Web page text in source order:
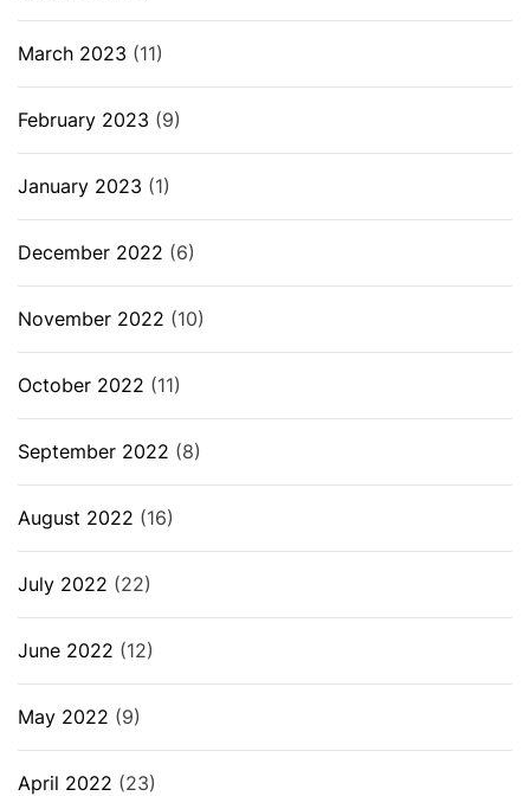
March 2023 (11)
February 2023 (9)
January 2023 (1)
December 2022 (6)
November 2022 (10)
October 2022 (11)
September 2022 (8)
August 2022 (16)
July 2022 (22)
June 2022 (12)
May 2022 (9)
April 2022 (23)